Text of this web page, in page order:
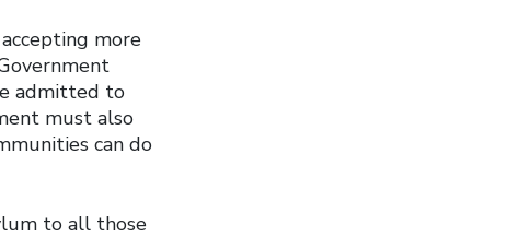
more
admitted to
must also
can do
to all those